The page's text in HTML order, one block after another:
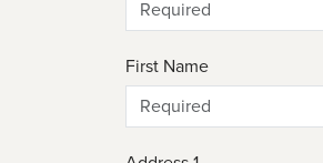
First Name